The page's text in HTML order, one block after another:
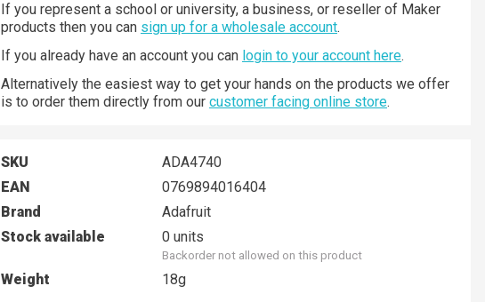
If you represent a school or university, a business, or reseller of Maker
products then you can sign up for a wholesale account.
If you already have an account you can login to your account here.
Alternatively the easiest way to get your hands on the products we offer
is to order them directly from our customer facing online store.
SKU
ADA4740
EAN
0769894016404
Brand
Adafruit
Stock available
0 units
Backorder not allowed on this product
Weight 18g